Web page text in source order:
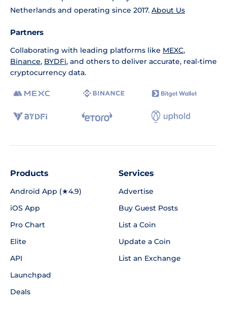
Netherlands and operating since 2017. About Us
Partners
Collaborating with leading platforms like MEXC,
Binance, BYDFi, and others to deliver accurate, real-time
cryptocurrency data.
Products
Android App (★4.9)
iOS App
Pro Chart
Elite
API
Launchpad
Deals
Services
Advertise
Buy Guest Posts
List a Coin
Update a Coin
List an Exchange